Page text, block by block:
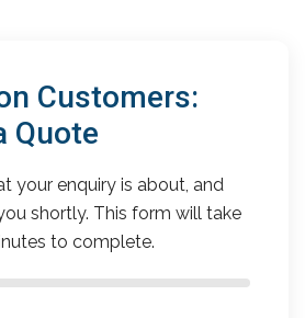
Customers:
Quote
your enquiry is about, and
shortly. This form will take
to complete.